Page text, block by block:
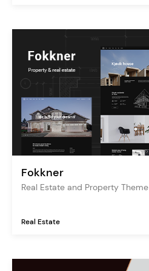
Fokkner
Real Estate and Property Theme
Real Estate